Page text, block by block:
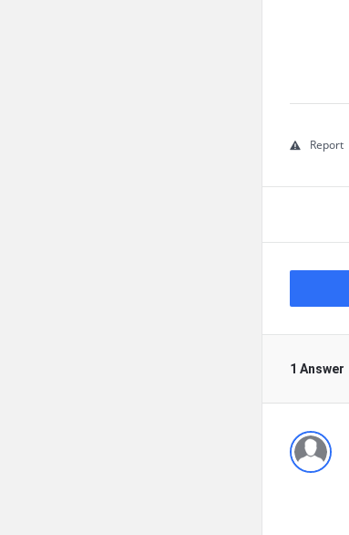
Report
1 Answer